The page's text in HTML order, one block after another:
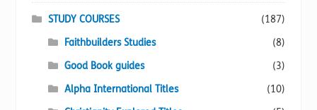
STUDY COURSES
(187)
Faithbuilders Studies
(8)
Good Book guides
(3)
Alpha International Titles
(10)